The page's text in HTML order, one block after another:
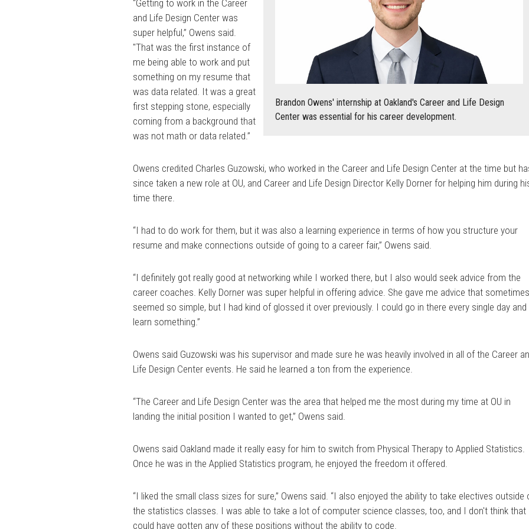
Brandon Owens' internship at Oakland's Career and Life Design
Center was essential for his career development.
“Getting to work in the Career
and Life Design Center was
super helpful,” Owens said.
"That was the first instance of
me being able to work and put
something on my resume that
was data related. It was a great
first stepping stone, especially
coming from a background that
was not math or data related.”
Owens credited Charles Guzowski, who worked in the Career and Life Design Center at the time but
since taken a new role at OU, and Career and Life Design Director Kelly Dorner for helping him during
time there.
“I had to do work for them, but it was also a learning experience in terms of how you structure your
resume and make connections outside of going to a career fair,” Owens said.
“I definitely got really good at networking while I worked there, but I also would seek advice from the
career coaches. Kelly Dorner was super helpful in offering advice. She gave me advice that
seemed so simple, but I had kind of glossed it over previously. I could go in there every single day and
learn something.”
Owens said Guzowski was his supervisor and made sure he was heavily involved in all of the Career
Life Design Center events. He said he learned a ton from the experience.
“The Career and Life Design Center was the area that helped me the most during my time at OU in
landing the initial position I wanted to get,” Owens said.
Owens said Oakland made it really easy for him to switch from Physical Therapy to Applied Statistics.
Once he was in the Applied Statistics program, he enjoyed the freedom it offered.
“I liked the small class sizes for sure,” Owens said. “I also enjoyed the ability to take electives outside
the statistics classes. I was able to take a lot of computer science classes, too, and I don't think that
could have gotten any of these positions without the ability to code.